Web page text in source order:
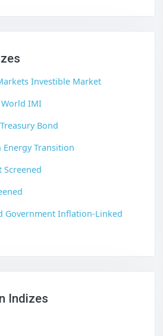
Investible Market
World IMI
Bond
Energy Transition
Screened
Government Inflation-Linked
Indizes